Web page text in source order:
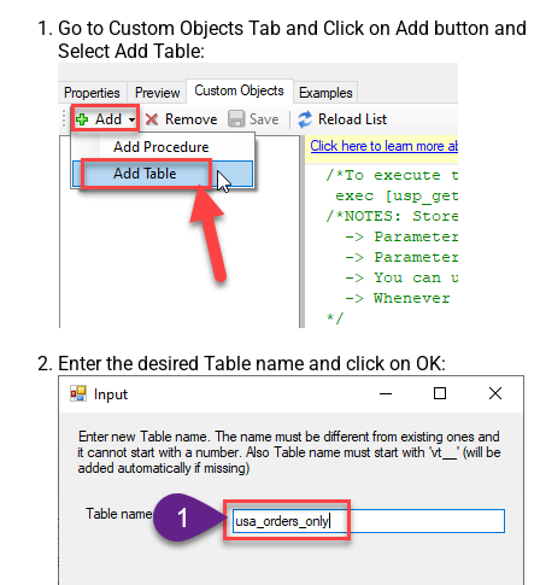
Go to Custom Objects Tab and Click on Add button and
Select Add Table:
Enter the desired Table name and click on OK: